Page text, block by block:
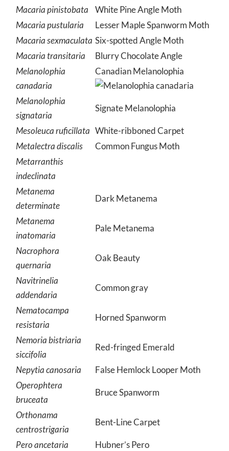
Macaria pinistobata
White Pine Angle Moth
Macaria pustularia
Lesser Maple Spanworm Moth
Macaria sexmaculata Six-spotted Angle Moth
Macaria transitaria
Blurry Chocolate Angle
Melanolophia
canadaria
Canadian Melanolophia
Melanolophia
signataria
Signate Melanolophia
Mesoleuca ruficillata White-ribboned Carpet
Metalectra discalis
Common Fungus Moth
Metarranthis
indeclinata
Metanema
determinate
Dark Metanema
Metanema
inatomaria
Pale Metanema
Nacrophora
quernaria
Oak Beauty
Navitrinelia
addendaria
Common gray
Nematocampa
resistaria
Horned Spanworm
Nemoria bistriaria
siccifolia
Red-fringed Emerald
Nepytia canosaria
False Hemlock Looper Moth
Operophtera
bruceata
Bruce Spanworm
Orthonama
centrostrigaria
Bent-Line Carpet
Pero ancetaria
Hubner’s Pero